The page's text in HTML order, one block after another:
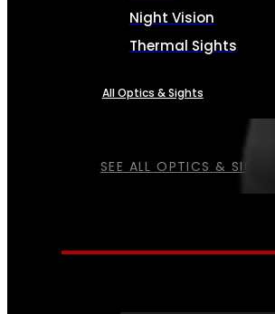
SEE ALL OPTICS & SIGHTS
Night Vision
Thermal Sights
All Optics & Sights